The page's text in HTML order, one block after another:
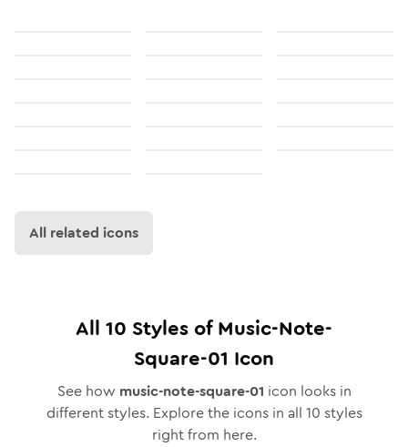
All related icons
All 10 Styles ofMusic-Note-
Square-01 Icon
See how music-note-square-01 icon looks in
different styles. Explore the icons in all 10 styles
right from here.